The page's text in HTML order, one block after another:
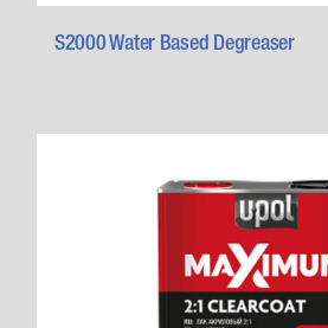
S2000 Water Based Degreaser